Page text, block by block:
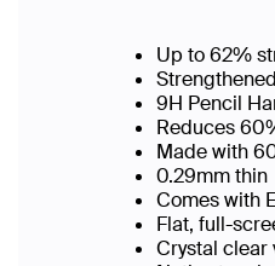
Up to 62%
9H Pencil
Reduces
Made with
0.29mm thin
Comes with
Flat, full-
Crystal clear